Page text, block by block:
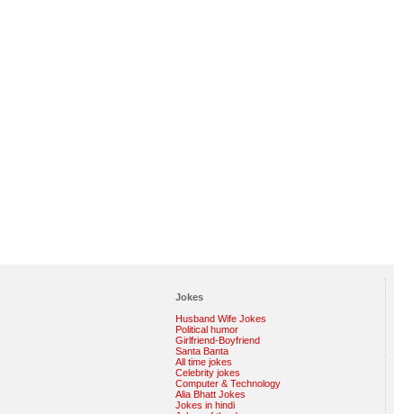
Jokes
Husband Wife Jokes
Political humor
Girlfriend-Boyfriend
Santa Banta
All time jokes
Celebrity jokes
Computer & Technology
Alia Bhatt Jokes
Jokes in hindi